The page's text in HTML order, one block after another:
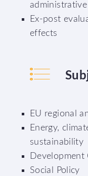
administrative
Ex-post
effects
EU regional
Energy,
sustainability
Development
Social Policy